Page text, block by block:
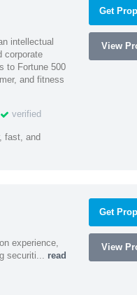
intellectual
corporate
to Fortune 500
and fitness
verified
fast, and
Get
View
experience,
securiti... read
Get
View